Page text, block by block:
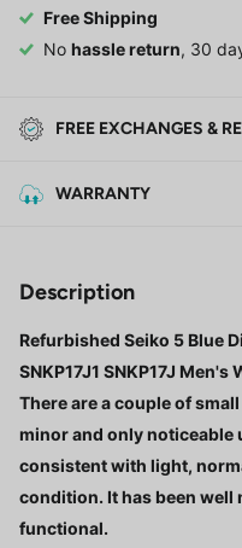
Free Shipping
No hassle return, 30
FREE EXCHANGES &
WARRANTY
Description
Refurbished Seiko 5 Blue
SNKP17J1 SNKP17J Men's
There are a couple of
minor and only noticeable
consistent with light,
condition. It has been well
functional.